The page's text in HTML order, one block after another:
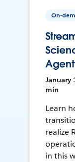
On-
January
min
Learn
realize
in this